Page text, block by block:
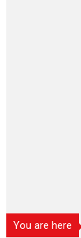
You are here